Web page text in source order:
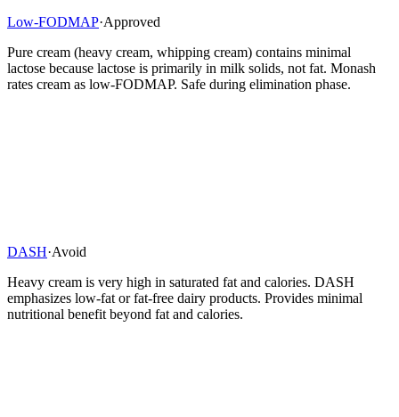
Low-FODMAP·Approved
Pure cream (heavy cream, whipping cream) contains minimal
lactose because lactose is primarily in milk solids, not fat. Monash
rates cream as low-FODMAP. Safe during elimination phase.
DASH·Avoid
Heavy cream is very high in saturated fat and calories. DASH
emphasizes low-fat or fat-free dairy products. Provides minimal
nutritional benefit beyond fat and calories.